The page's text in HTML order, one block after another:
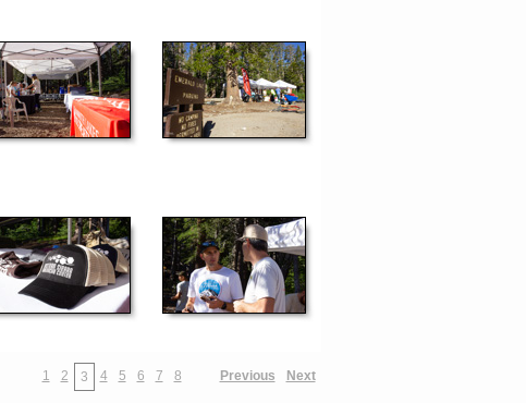
1 2 3 4 5 6 7 8 Previous Next